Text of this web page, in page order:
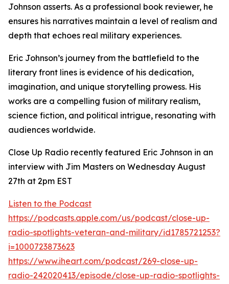
Johnson asserts. As a professional book reviewer, he
ensures his narratives maintain a level of realism and
depth that echoes real military experiences.
Eric Johnson’s journey from the battlefield to the
literary front lines is evidence of his dedication,
imagination, and unique storytelling prowess. His
works are a compelling fusion of military realism,
science fiction, and political intrigue, resonating with
audiences worldwide.
Close Up Radio recently featured Eric Johnson in an
interview with Jim Masters on Wednesday August
27th at 2pm EST
Listen to the Podcast
https://podcasts.apple.com/us/podcast/close-up-
radio-spotlights-veteran-and-military/id1785721253?
i=1000723873623
https://www.iheart.com/podcast/269-close-up-
radio-242020413/episode/close-up-radio-spotlights-